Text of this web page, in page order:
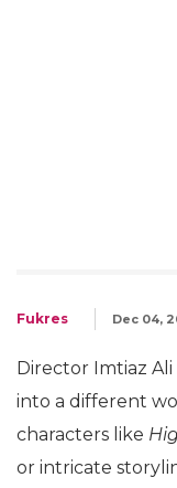
Fukres Dec 04,
Director Imtiaz
into a different
characters like
or intricate